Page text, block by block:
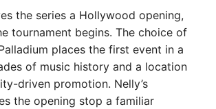
the series a Hollywood opening,
tournament begins. The choice of
places the first event in a
of music history and a location
driven promotion. Nelly’s
the opening stop a familiar